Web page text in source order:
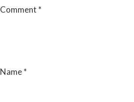
Comment *
Name*